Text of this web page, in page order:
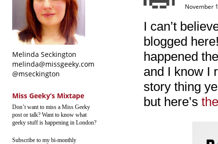
Melinda Seckington
melinda@missgeeky.com
@mseckington
Miss Geeky’s Mixtape
Don’t want to miss a Miss Geeky
post or talk? Want to know what
geeky stuff is happening in London?
Subscribe to my bi-monthly
November
I can’t
blogged
happened
and I know I
story thing
but here’s